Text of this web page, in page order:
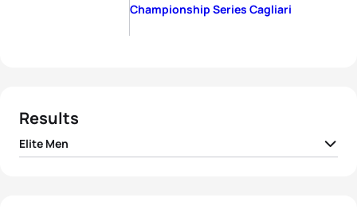
Championship Series Cagliari
Results
Elite Men